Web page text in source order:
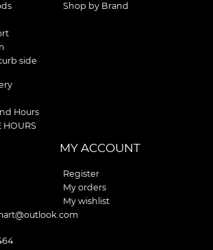
side
Hours
HOURS
Shop by Brand
MY ACCOUNT
Register
My orders
My wishlist